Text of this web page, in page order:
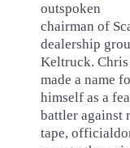
outspoken
chairman of
dealership
Keltruck. Chris
made a name
himself as a
battler against
tape,